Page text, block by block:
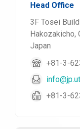
Head Office
3F Tosei
Hakozakicho,
Japan
+81-3-
+81-3-